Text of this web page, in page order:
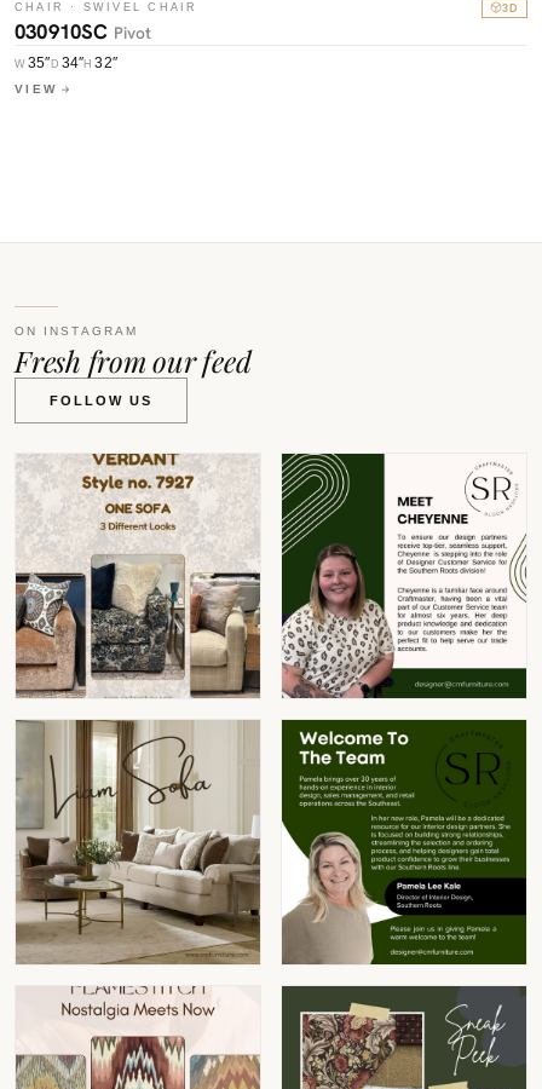
CHAIR · SWIVEL CHAIR 3D
030910SC Pivot
W 35″ D 34″H32″
VIEW
ON INSTAGRAM
Fresh from our feed
FOLLOW US